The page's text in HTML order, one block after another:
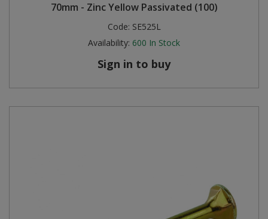
70mm - Zinc Yellow Passivated (100)
Code: SE525L
Availability: 600 In Stock
Sign in to buy